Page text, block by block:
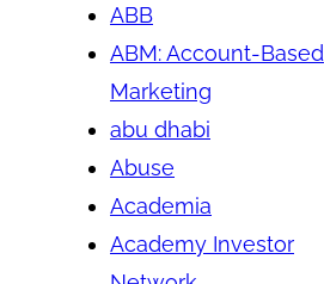
ABB
ABM: Account-Based
Marketing
abu dhabi
Abuse
Academia
Academy Investor